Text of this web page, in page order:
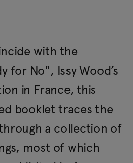
with the
for No", Issy Wood’s
in France, this
booklet traces the
a collection of
most of which